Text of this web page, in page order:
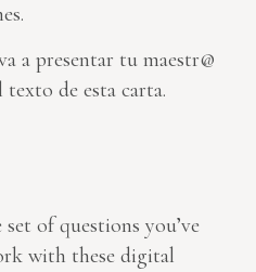
a presentar tu maestr@
texto de esta carta.
of questions you’ve
with these digital